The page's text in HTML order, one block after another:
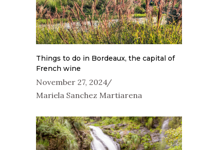
Things to do in Bordeaux, the capital of
French wine
November 27, 2024
Mariela Sanchez Martiarena